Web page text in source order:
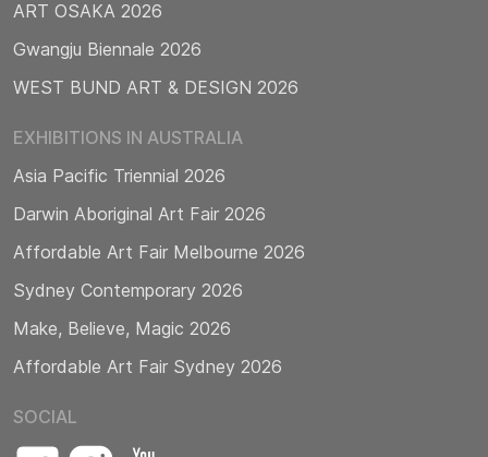
ART OSAKA 2026
Gwangju Biennale 2026
WEST BUND ART & DESIGN 2026
EXHIBITIONS IN AUSTRALIA
Asia Pacific Triennial 2026
Darwin Aboriginal Art Fair 2026
Affordable Art Fair Melbourne 2026
Sydney Contemporary 2026
Make, Believe, Magic 2026
Affordable Art Fair Sydney 2026
SOCIAL